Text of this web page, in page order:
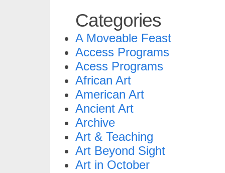
Categories
A Moveable Feast
Access Programs
Acess Programs
African Art
American Art
Ancient Art
Archive
Art & Teaching
Art Beyond Sight
Art in October